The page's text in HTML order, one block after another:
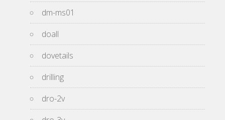
dm-ms01
doall
dovetails
drilling
dro-2v